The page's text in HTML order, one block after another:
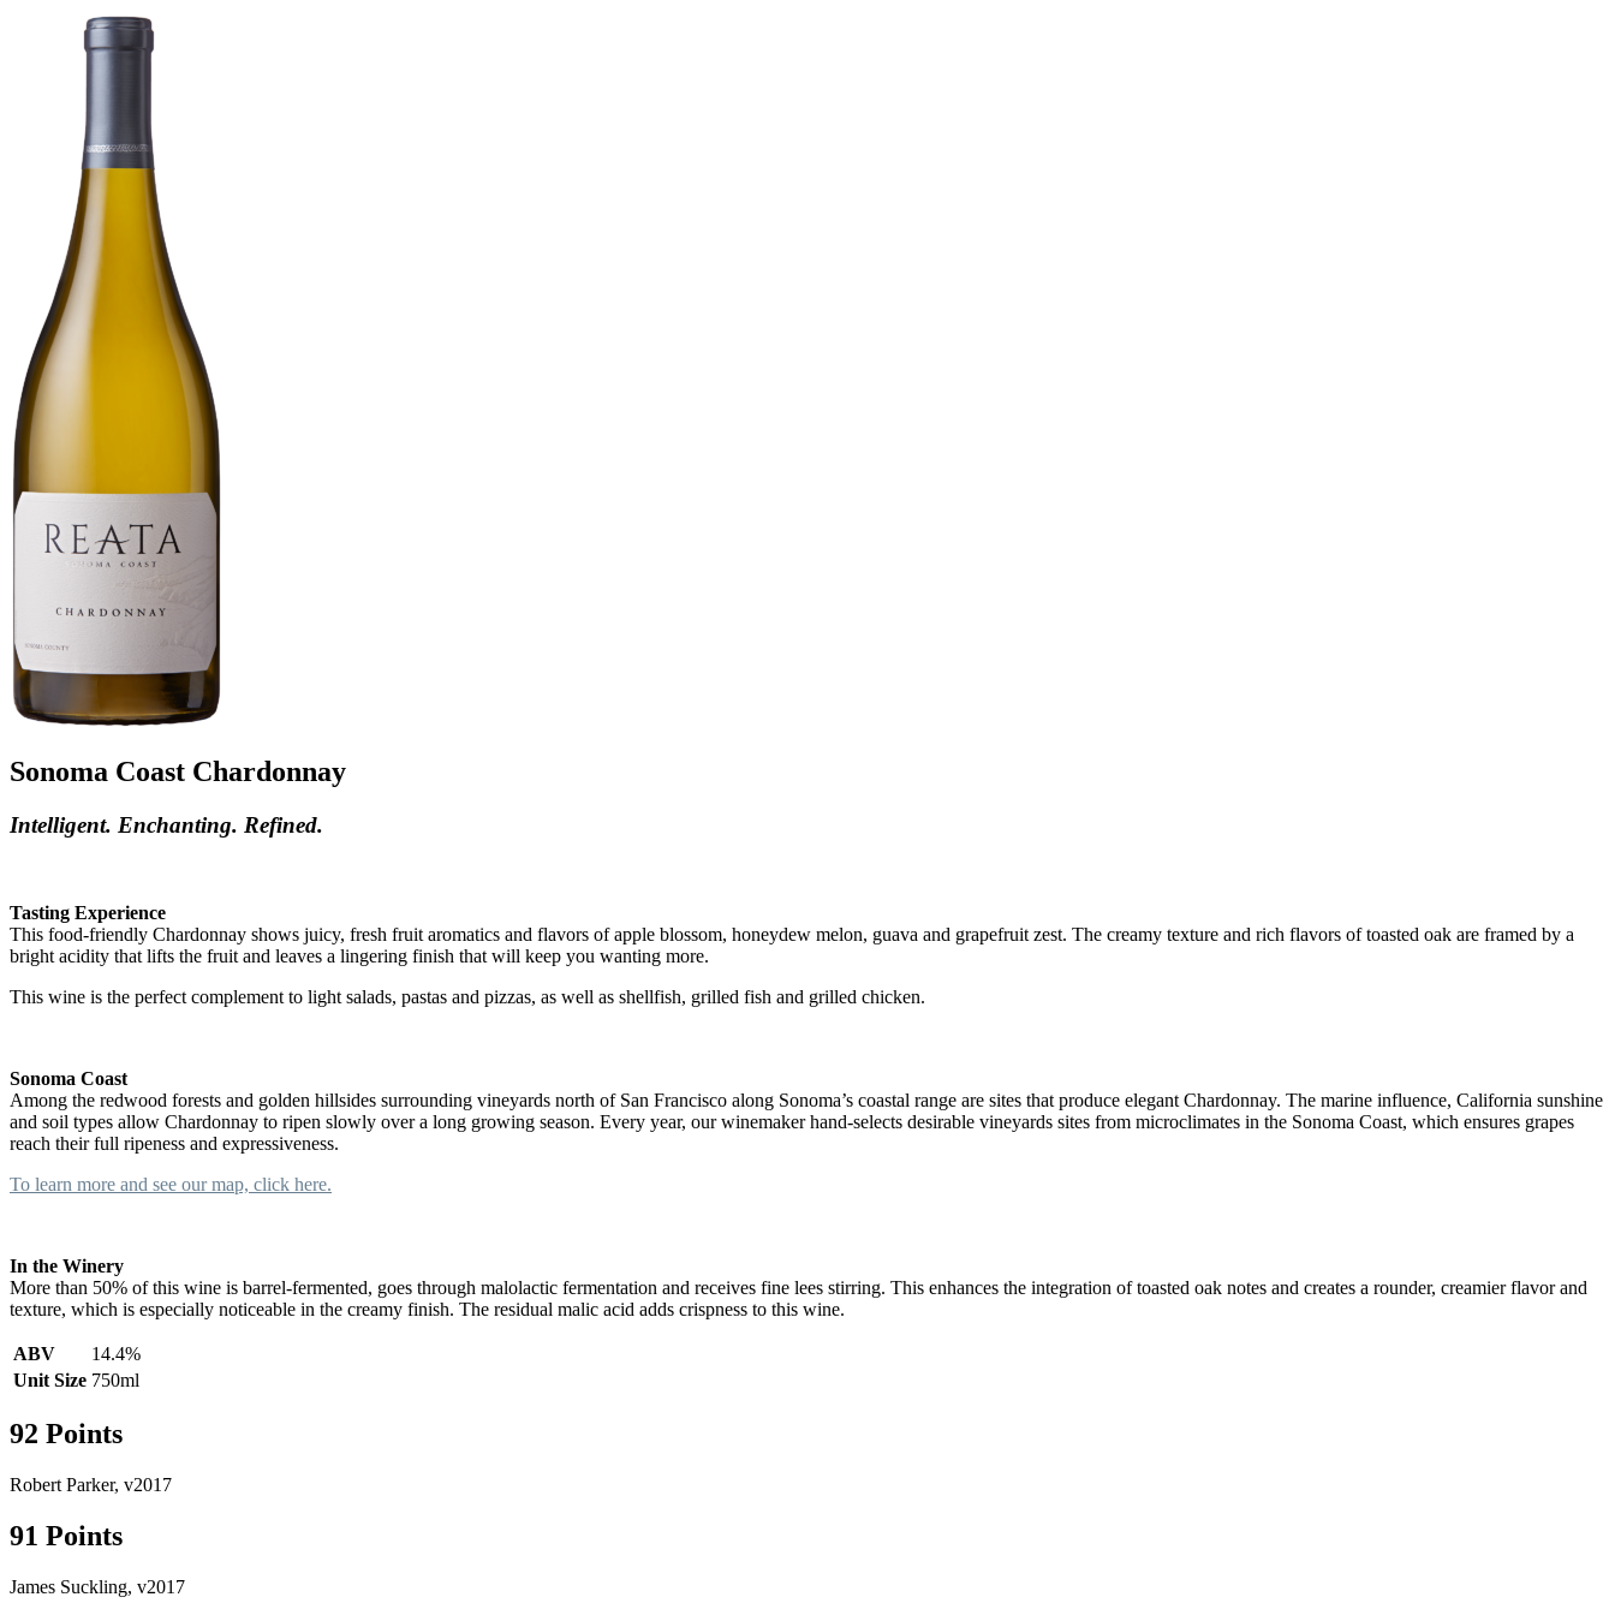
Sonoma Coast Chardonnay
Intelligent. Enchanting. Refined.
Tasting Experience
This food-friendly Chardonnay shows juicy, fresh fruit aromatics and flavors of apple blossom, honeydew melon, guava and grapefruit zest. The creamy texture and rich flavors of toasted oak are framed by a
bright acidity that lifts the fruit and leaves a lingering finish that will keep you wanting more.
This wine is the perfect complement to light salads, pastas and pizzas, as well as shellfish, grilled fish and grilled chicken.
Sonoma Coast
Among the redwood forests and golden hillsides surrounding vineyards north of San Francisco along Sonoma’s coastal range are sites that produce elegant Chardonnay. The marine influence, California sunshine
and soil types allow Chardonnay to ripen slowly over a long growing season. Every year, our winemaker hand-selects desirable vineyards sites from microclimates in the Sonoma Coast, which ensures grapes
reach their full ripeness and expressiveness.
To learn more and see our map, click here.
In the Winery
More than 50% of this wine is barrel-fermented, goes through malolactic fermentation and receives fine lees stirring. This enhances the integration of toasted oak notes and creates a rounder, creamier flavor and
texture, which is especially noticeable in the creamy finish. The residual malic acid adds crispness to this wine.
ABV
14.4%
Unit Size 750ml
92 Points
Robert Parker, v2017
91 Points
James Suckling, v2017